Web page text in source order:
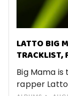
LATTO BIG
TRACKLIST,
Big Mama
rapper